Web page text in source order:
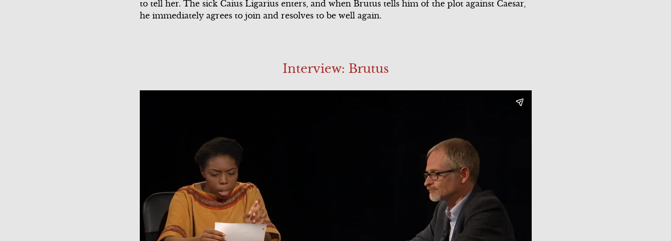
to tell her. The sick Caius Ligarius enters, and when Brutus tells him of the plot against Caesar,
he immediately agrees to join and resolves to be well again.
Interview: Brutus